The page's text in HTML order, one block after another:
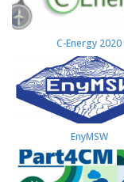
C-Energy 2020
EnyMSW